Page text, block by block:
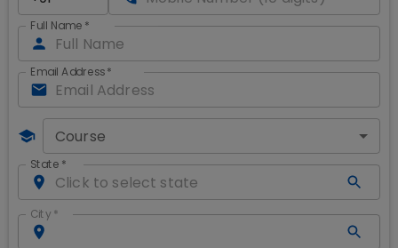
Full Name *
Email Address*
Course
State *
City *